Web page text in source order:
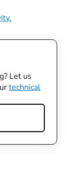
Let us
technical